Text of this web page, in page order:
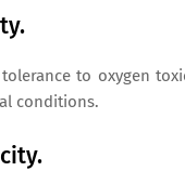
to oxygen
conditions.